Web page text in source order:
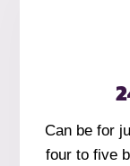
Can be for
four to five